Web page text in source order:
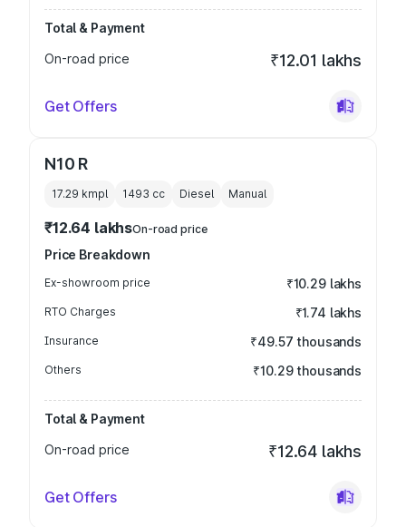
Total & Payment
On-road price
₹12.01 lakhs
Get Offers
N10 R
17.29 kmpl 1493 cc Diesel Manual
₹12.64 lakhsOn-road price
Price Breakdown
Ex-showroom price ₹10.29 lakhs
RTO Charges ₹1.74 lakhs
Insurance ₹49.57 thousands
Others ₹10.29 thousands
Total & Payment
On-road price
₹12.64 lakhs
Get Offers